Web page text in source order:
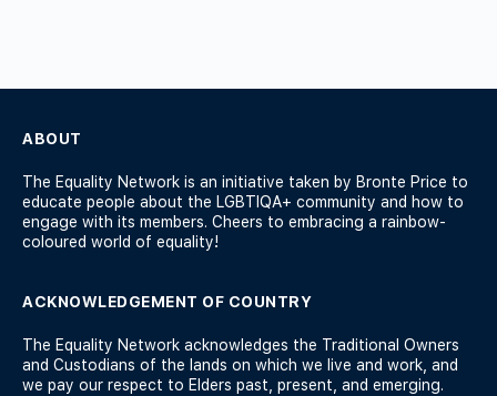
ABOUT
The Equality Network is an initiative taken by Bronte Price to
educate people about the LGBTIQA+ community and how to
engage with its members. Cheers to embracing a rainbow-
coloured world of equality!
ACKNOWLEDGEMENT OF COUNTRY
The Equality Network acknowledges the Traditional Owners
and Custodians of the lands on which we live and work, and
we pay our respect to Elders past, present, and emerging.